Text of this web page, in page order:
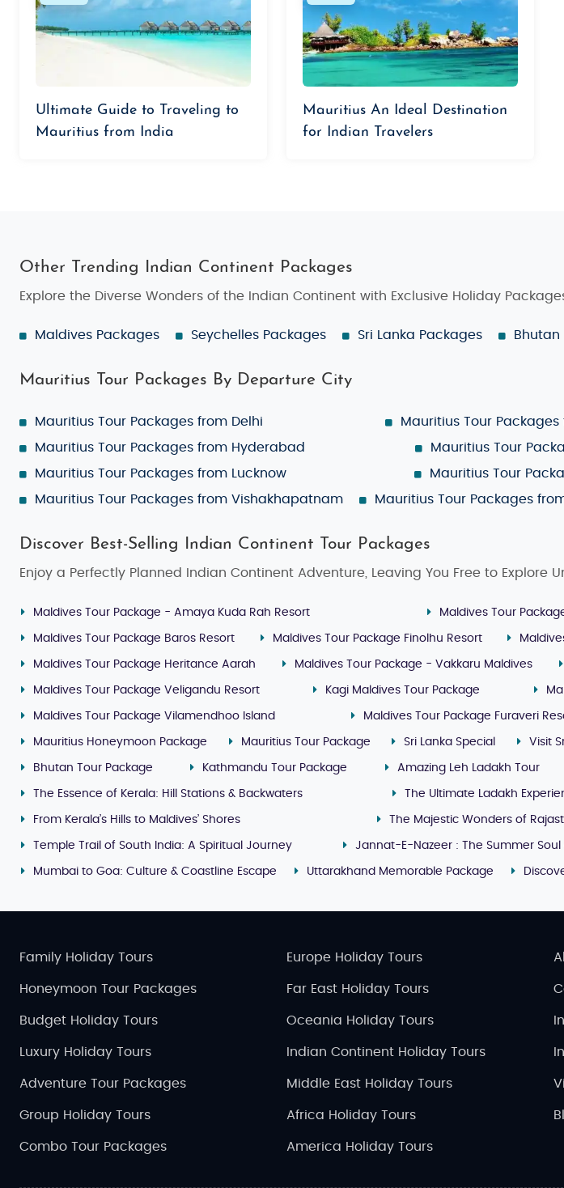
Ultimate Guide to Traveling to
Mauritius from India
Mauritius An Ideal Destination
for Indian Travelers
Other Trending Indian Continent Packages
Explore the Diverse Wonders of the Indian Continent with Exclusive Holiday
Maldives Packages Seychelles Packages Sri Lanka Packages Bhutan
Mauritius Tour Packages By Departure City
Mauritius Tour Packages from Delhi Mauritius Tour
Mauritius Tour Packages from Hyderabad
Mauritius Tour
Mauritius Tour Packages from Lucknow
Mauritius Tour
Mauritius Tour Packages from Vishakhapatnam
Mauritius Tour Packages
Discover Best-Selling Indian Continent Tour Packages
Enjoy a Perfectly Planned Indian Continent Adventure, Leaving You Free to Explore
Maldives Tour Package - Amaya Kuda Rah Resort Maldives Tour
Maldives Tour Package Baros Resort Maldives Tour Package Finolhu Resort
Maldives Tour Package Heritance Aarah Maldives Tour Package - Vakkaru Maldives
Maldives Tour Package Veligandu Resort Kagi Maldives Tour Package
Maldives Tour Package Vilamendhoo Island Maldives Tour Package Furaveri
Mauritius Honeymoon Package Mauritius Tour Package Sri Lanka Special Visit
Bhutan Tour Package Kathmandu Tour Package Amazing Leh Ladakh Tour
The Essence of Kerala: Hill Stations & Backwaters The Ultimate Ladakh
From Kerala’s Hills to Maldives’ Shores The Majestic Wonders of
Temple Trail of South India: A Spiritual Journey Jannat-E-Nazeer : The Summer Soul
Mumbai to Goa: Culture & Coastline Escape Uttarakhand Memorable Package
Family Holiday Tours
Honeymoon Tour Packages
Budget Holiday Tours
Luxury Holiday Tours
Adventure Tour Packages
Group Holiday Tours
Combo Tour Packages
Europe Holiday Tours
Far East Holiday Tours
Oceania Holiday Tours
Indian Continent Holiday Tours
Middle East Holiday Tours
Africa Holiday Tours
America Holiday Tours